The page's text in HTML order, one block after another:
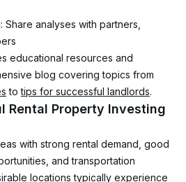
analyses with partners,
educational resources and
blog covering topics from
to tips for successful landlords.
Rental Property Investing
with strong rental demand, good
and transportation
locations typically experience